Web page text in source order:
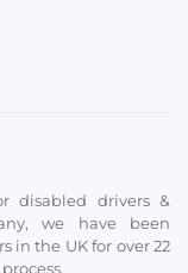
disabled drivers &
we have been
in the UK for over 22